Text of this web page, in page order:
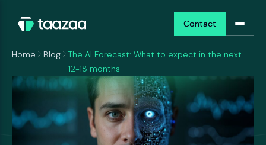
Contact
Contact
Home Blog
The AI Forecast: What to expect in the next
12-18 months